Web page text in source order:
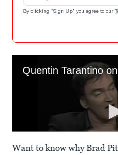
By clicking "Sign Up" you agree to our
Want to know why Brad